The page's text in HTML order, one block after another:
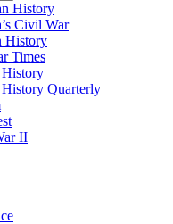
History
Civil War
History
Times
Quarterly
II